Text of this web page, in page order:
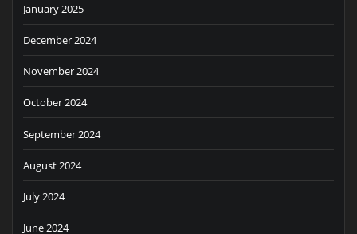
January 2025
December 2024
November 2024
October 2024
September 2024
August 2024
July 2024
June 2024